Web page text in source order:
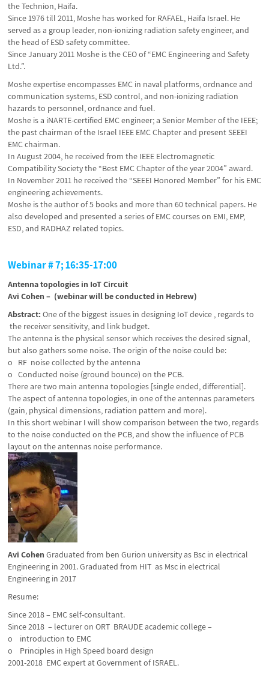
the Technion, Haifa.
Since 1976 till 2011, Moshe has worked for RAFAEL, Haifa Israel. He
served as a group leader, non-ionizing radiation safety engineer, and
the head of ESD safety committee.
Since January 2011 Moshe is the CEO of “EMC Engineering and Safety
Ltd.”.
Moshe expertise encompasses EMC in naval platforms, ordnance and
communication systems, ESD control, and non-ionizing radiation
hazards to personnel, ordnance and fuel.
Moshe is a iNARTE-certified EMC engineer; a Senior Member of the IEEE;
the past chairman of the Israel IEEE EMC Chapter and present SEEEI
EMC chairman.
In August 2004, he received from the IEEE Electromagnetic
Compatibility Society the “Best EMC Chapter of the year 2004” award.
In November 2011 he received the “SEEEI Honored Member” for his EMC
engineering achievements.
Moshe is the author of 5 books and more than 60 technical papers. He
also developed and presented a series of EMC courses on EMI, EMP,
ESD, and RADHAZ related topics.
Webinar # 7; 16:35-17:00
Antenna topologies in IoT Circuit
Avi Cohen – (webinar will be conducted in Hebrew)
Abstract: One of the biggest issues in designing IoT device , regards to
the receiver sensitivity, and link budget.
The antenna is the physical sensor which receives the desired signal,
but also gathers some noise. The origin of the noise could be:
o RF noise collected by the antenna
o Conducted noise (ground bounce) on the PCB.
There are two main antenna topologies [single ended, differential].
The aspect of antenna topologies, in one of the antennas parameters
(gain, physical dimensions, radiation pattern and more).
In this short webinar I will show comparison between the two, regards
to the noise conducted on the PCB, and show the influence of PCB
layout on the antennas noise performance.
Avi Cohen Graduated from ben Gurion university as Bsc in electrical
Engineering in 2001. Graduated from HIT as Msc in electrical
Engineering in 2017
Resume:
Since 2018 – EMC self-consultant.
Since 2018 – lecturer on ORT BRAUDE academic college –
o introduction to EMC
o Principles in High Speed board design
2001-2018 EMC expert at Government of ISRAEL.